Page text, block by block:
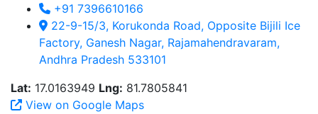
+91 7396610166
22-9-15/3, Korukonda Road, Opposite Bijili Ice
Factory, Ganesh Nagar, Rajamahendravaram,
Andhra Pradesh 533101
Lat: 17.0163949 Lng: 81.7805841
View on Google Maps